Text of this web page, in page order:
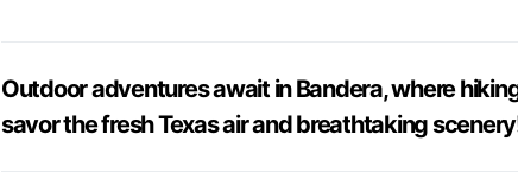
Outdoor adventures await in Bandera, where
savor the fresh Texas air and breathtaking